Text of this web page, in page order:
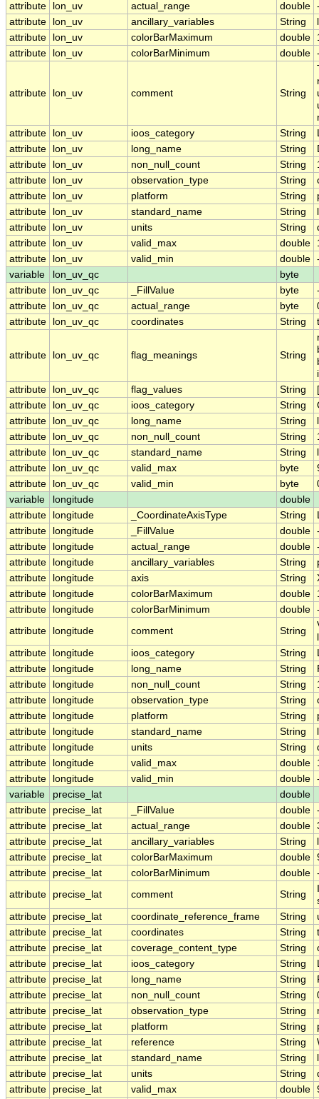
attribute
lon_uv actual_range double
attribute
lon_uv ancillary_variables String
attribute
lon_uv colorBarMaximum double
attribute
lon_uv colorBarMinimum double
attribute lon_uv comment String
attribute
lon_uv ioos_category String
attribute
lon_uv long_name String
attribute
lon_uv non_null_count String
attribute
lon_uv observation_type String
attribute
lon_uv platform String
attribute
lon_uv standard_name String
attribute
lon_uv units String
attribute
lon_uv valid_max double
attribute
lon_uv valid_min double
variable
lon_uv_qc
byte
attribute
lon_uv_qc _FillValue byte
attribute
lon_uv_qc actual_range byte
attribute
lon_uv_qc coordinates String
attribute lon_uv_qc flag_meanings String
attribute
lon_uv_qc flag_values String
attribute
lon_uv_qc ioos_category String
attribute
lon_uv_qc long_name String
attribute
lon_uv_qc non_null_count String
attribute
lon_uv_qc standard_name String
attribute
lon_uv_qc valid_max byte
attribute
lon_uv_qc valid_min byte
variable
longitude
double
attribute
longitude _CoordinateAxisType String
attribute
longitude _FillValue double
attribute
longitude actual_range double
attribute
longitude ancillary_variables String
attribute
longitude axis String
attribute
longitude colorBarMaximum double
attribute
longitude colorBarMinimum double
attribute
longitude comment String
attribute
longitude ioos_category String
attribute
longitude long_name String
attribute
longitude non_null_count String
attribute
longitude observation_type String
attribute
longitude platform String
attribute
longitude standard_name String
attribute
longitude units String
attribute
longitude valid_max double
attribute
longitude valid_min double
variable
precise_lat
double
attribute
precise_lat _FillValue double
attribute
precise_lat actual_range double
attribute
precise_lat ancillary_variables String
attribute
precise_lat colorBarMaximum double
attribute
precise_lat colorBarMinimum double
attribute
precise_lat comment String
attribute
precise_lat coordinate_reference_frame String
attribute
precise_lat coordinates String
attribute
precise_lat coverage_content_type String
attribute
precise_lat ioos_category String
attribute
precise_lat long_name String
attribute
precise_lat non_null_count String
attribute
precise_lat observation_type String
attribute
precise_lat platform String
attribute
precise_lat reference String
attribute
precise_lat standard_name String
attribute
precise_lat units String
attribute
precise_lat valid_max double